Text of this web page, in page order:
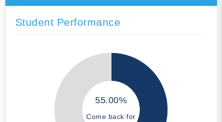
Student Performance
55.00%
Come back for